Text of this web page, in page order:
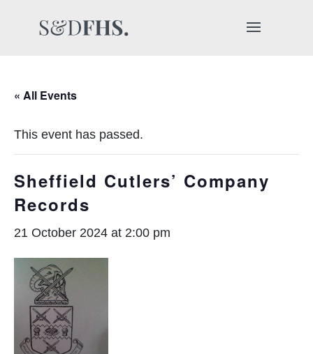
« All Events
This event has passed.
Sheffield Cutlers’ Company
Records
21 October 2024 at 2:00 pm